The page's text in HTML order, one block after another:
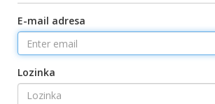
E-mail adresa
Lozinka